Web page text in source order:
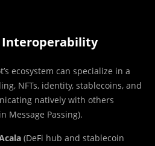
Interoperability
ecosystem can specialize in a
NFTs, identity, stablecoins, and
natively with others
Message Passing).
(DeFi hub and stablecoin